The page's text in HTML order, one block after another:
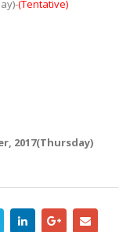
(Tentative)
2017(Thursday)